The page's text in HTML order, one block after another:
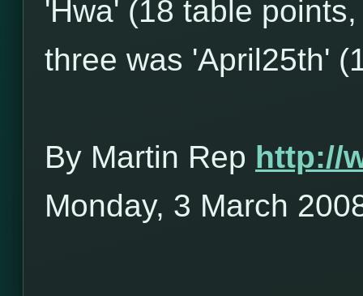
'Hwa' (18 table
three was 'April25th'
By Martin Rep http://
Monday, 3 March